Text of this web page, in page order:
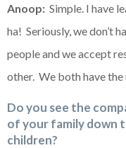
Anoop: Simple. I have
ha! Seriously, we don’t
people and we accept
other. We both have
Do you see the
of your family down
children?